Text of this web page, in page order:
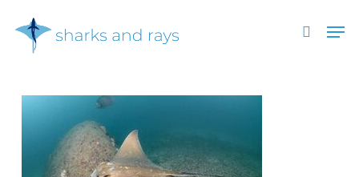
main
search